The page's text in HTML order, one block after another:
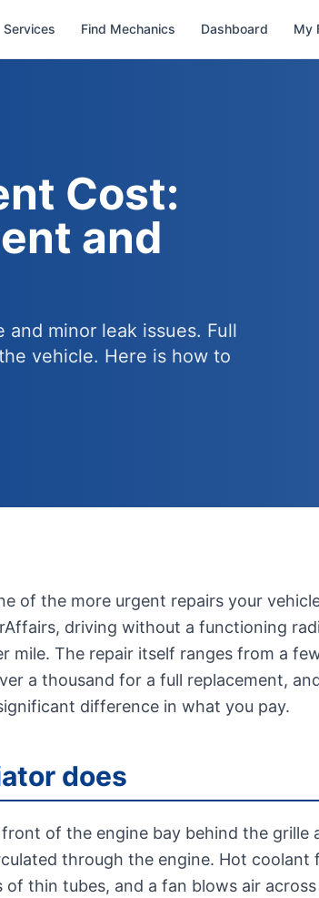
Services Find Mechanics Dashboard My
Cost:
and
minor leak issues. Full
vehicle. Here is how to
of the more urgent repairs your
driving without a functioning
mile. The repair itself ranges from a
a thousand for a full replacement,
difference in what you pay.
does
of the engine bay behind the grille
through the engine. Hot coolant
of thin tubes, and a fan blows air